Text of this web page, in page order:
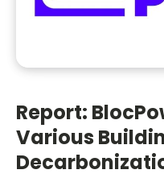
Report:
Various